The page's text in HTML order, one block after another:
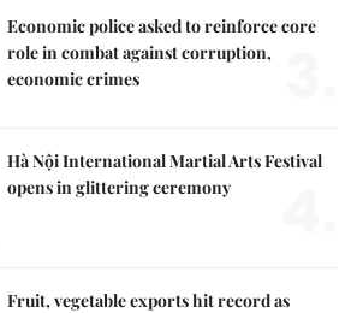
Economic police asked to reinforce core
role in combat against corruption,
economic crimes
Hà Nội International Martial Arts Festival
opens in glittering ceremony
Fruit, vegetable exports hit record as